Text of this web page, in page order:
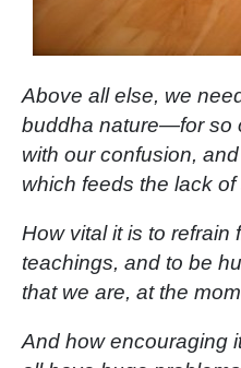
Above all else, we
buddha nature—for so
with our confusion,
which feeds the lack
How vital it is to refrain
teachings, and to be
that we are, at the
And how encouraging